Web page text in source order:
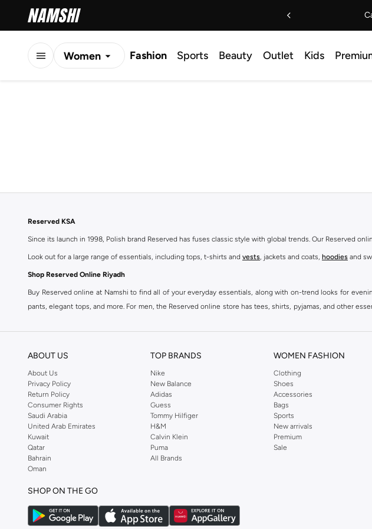
Women Fashion Sports Beauty Outlet Kids
Reserved KSA
Since its launch in 1998, Polish brand Reserved has fuses classic style with global trends. Our Reserved
Look out for a large range of essentials, including tops, t-shirts and vests, jackets and coats, hoodies and
Shop Reserved Online Riyadh
Buy Reserved online at Namshi to find all of your everyday essentials, along with on-trend looks for
pants, elegant tops, and more. For men, the Reserved online store has tees, shirts, pyjamas, and other
ABOUT US
About Us
Privacy Policy
Return Policy
Consumer Rights
Saudi Arabia
United Arab Emirates
Kuwait
Qatar
Bahrain
Oman
TOP BRANDS
Nike
New Balance
Adidas
Guess
Tommy Hilfiger
H&M
Calvin Klein
Puma
All Brands
WOMEN FASHION
Clothing
Shoes
Accessories
Bags
Sports
New arrivals
Premium
Sale
SHOP ON THE GO